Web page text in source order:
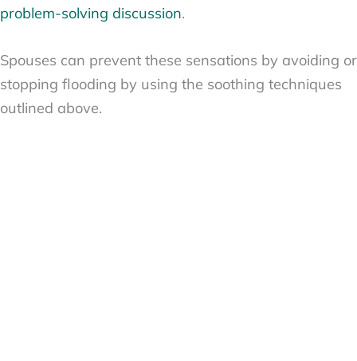
problem-solving discussion.
Spouses can prevent these sensations by avoiding or
stopping flooding by using the soothing techniques
outlined above.